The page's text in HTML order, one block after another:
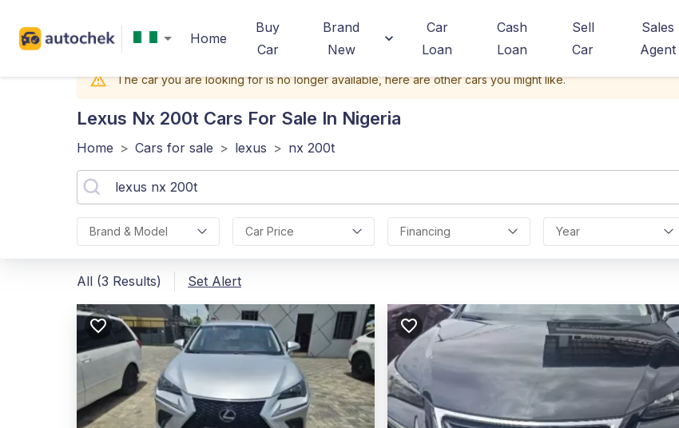
Home
Buy
Car
Brand
New
Car
Loan
Cash
Loan
Sell
Car
Sales
Agent
The car you are looking for is no longer available, here are other cars you might like.
Lexus Nx 200t Cars For Sale In Nigeria
Home > Cars for sale > lexus > nx 200t
Brand & Model Car Price Financing Year
All (3 Results) Set Alert